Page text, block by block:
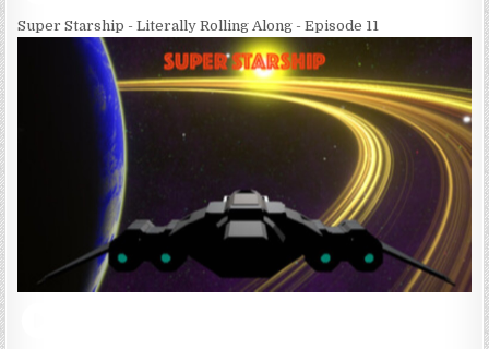
Super Starship - Literally Rolling Along - Episode 11